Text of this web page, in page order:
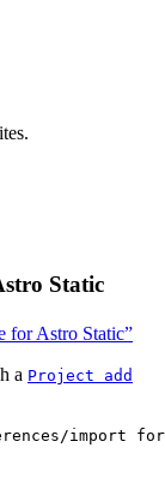
Static
for Astro Static”
a Project add
import